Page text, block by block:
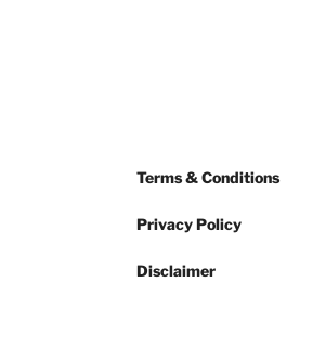
Terms & Conditions
Privacy Policy
Disclaimer